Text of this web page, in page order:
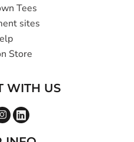
Tees
sites
Store
WITH US